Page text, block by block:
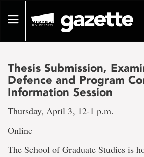
pageToggle
Thesis Submission,
Defence and Program
Information Session
Thursday, April 3, 12-1 p.m.
Online
The School of Graduate Studies is